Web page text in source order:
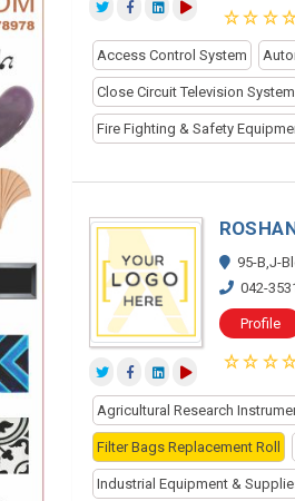
Access Control System
Close Circuit Television System
Fire Fighting & Safety
95-B,J-
042-
Profile
Agricultural Research
Filter Bags Replacement Roll
Industrial Equipment &